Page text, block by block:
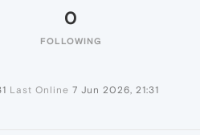
0
FOLLOWING
Last Online 7 Jun 2026, 21:31